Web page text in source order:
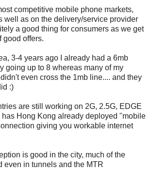
competitive mobile phone markets,
well as on the delivery/service provider
a good thing for consumers as we get
good offers.
3-4 years ago I already had a 6mb
going up to 8 whereas many of my
even cross the 1mb line.... and they
:)
are still working on 2G, 2.5G, EDGE
has Hong Kong already deployed "mobile
giving you workable internet
is good in the city, much of the
even in tunnels and the MTR